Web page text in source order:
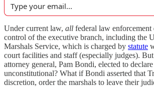
Under current law, all federal law
control of the executive branch, including the
Marshals Service, which is charged by statute
court facilities and staff (especially judges).
attorney general, Pam Bondi, elected to
unconstitutional? What if Bondi asserted that
discretion, order the marshals to leave their